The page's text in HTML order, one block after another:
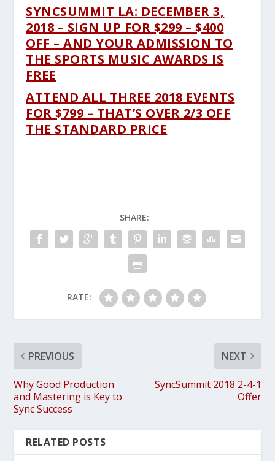
SYNCSUMMIT LA: DECEMBER 3,
2018 – SIGN UP FOR $299 – $400
OFF – AND YOUR ADMISSION TO
THE SPORTS MUSIC AWARDS IS
FREE
ATTEND ALL THREE 2018 EVENTS
FOR $799 – THAT’S OVER 2/3 OFF
THE STANDARD PRICE
SHARE:
RATE:
PREVIOUS
Why Good Production
and Mastering is Key to
Sync Success
NEXT
SyncSummit 2018 2-4-1
Offer
RELATED POSTS